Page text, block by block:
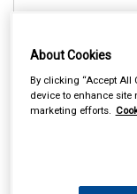
About Cookies
By clicking “Accept All
device to enhance site
marketing efforts.